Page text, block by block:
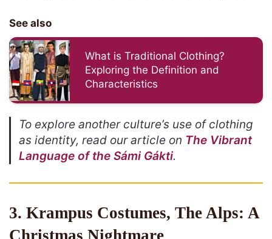
See also
What is Traditional Clothing?
Exploring the Definition and
Characteristics
To explore another culture’s use of clothing
as identity, read our article on The Vibrant
Language of the Sámi Gákti.
3. Krampus Costumes, The Alps: A
Christmas Nightmare